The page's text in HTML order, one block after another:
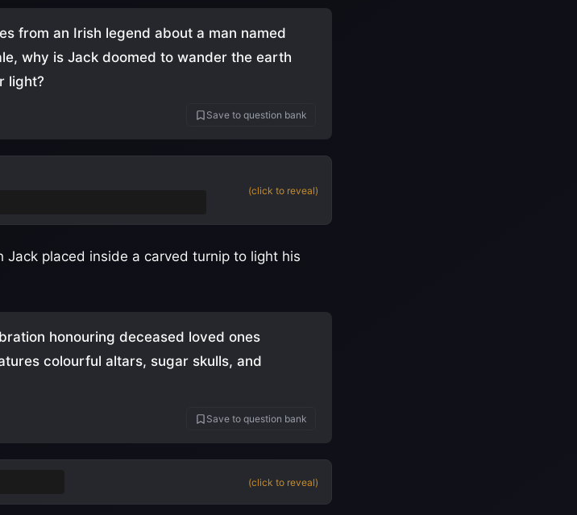
from an Irish legend about a man named
why is Jack doomed to wander the earth
light?
Save to question bank
(click to reveal)
Jack placed inside a carved turnip to light his
honouring deceased loved ones
colourful altars, sugar skulls, and
Save to question bank
(click to reveal)